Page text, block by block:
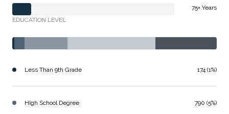
75+ Years
EDUCATION LEVEL
Less Than 9th Grade 174 (1%)
High School Degree 790 (5%)